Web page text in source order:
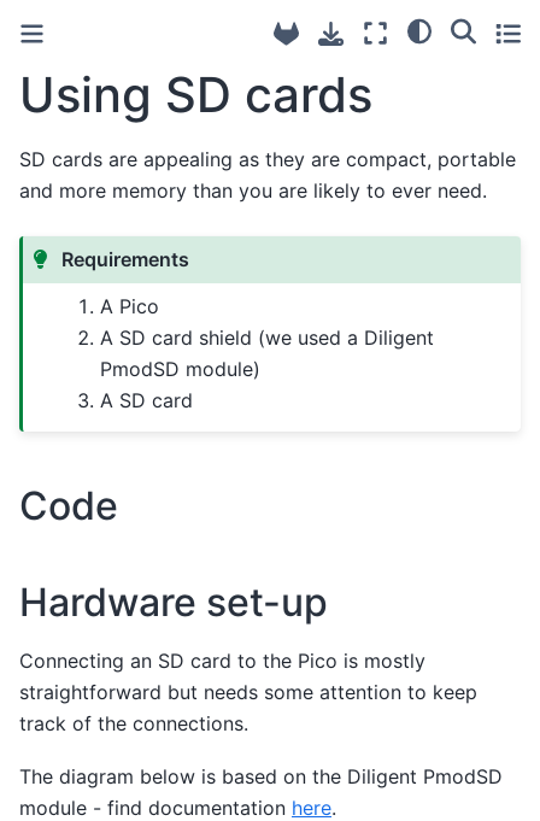
Using SD cards
SD cards are appealing as they are compact, portable
and more memory than you are likely to ever need.
Requirements
A Pico
A SD card shield (we used a Diligent
PmodSD module)
A SD card
Code
Hardware set-up
Connecting an SD card to the Pico is mostly
straightforward but needs some attention to keep
track of the connections.
The diagram below is based on the Diligent PmodSD
module - find documentation here.